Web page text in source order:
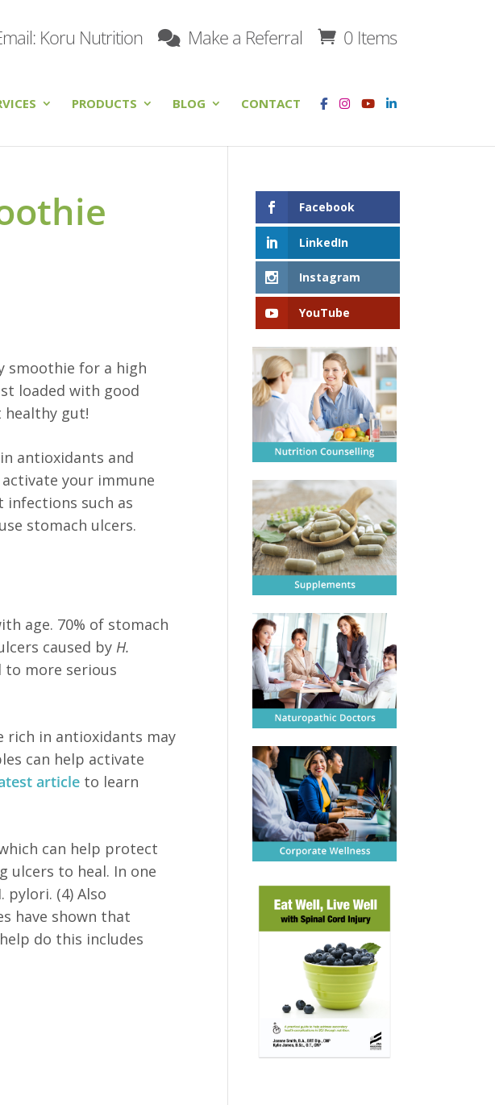
Koru Nutrition Make a Referral 0 Items
PRODUCTS BLOG CONTACT
smoothie for a high
loaded with good
gut!
antioxidants and
your immune
such as
stomach ulcers.
age. 70% of stomach
caused by H.
to more serious
rich in antioxidants may
can help activate
article to learn
can help protect
ulcers to heal. In one
(4) Also
have shown that
do this includes
Facebook
LinkedIn
Instagram
YouTube